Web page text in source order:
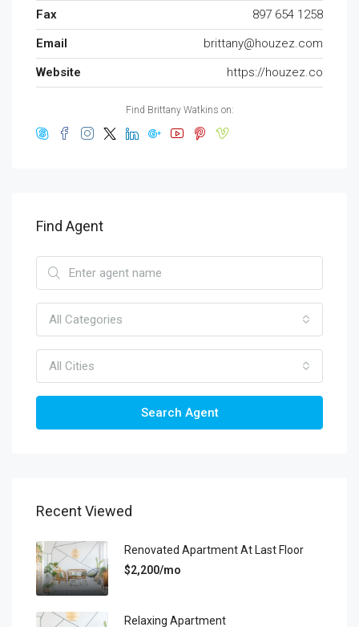
Fax
897 654 1258
Email
brittany@houzez.com
Website
https://houzez.co
Find Brittany Watkins on:
Find Agent
All Categories
All Cities
Search Agent
Recent Viewed
Renovated Apartment At Last Floor
$2,200/mo
Relaxing Apartment